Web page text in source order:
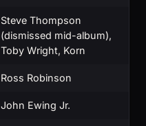
Steve Thompson
(dismissed mid-album),
Toby Wright, Korn
Ross Robinson
John Ewing Jr.